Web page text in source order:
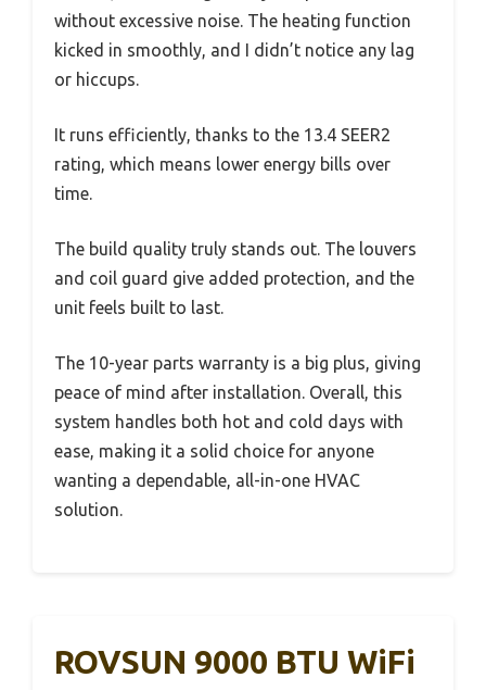
without excessive noise. The heating function
kicked in smoothly, and I didn’t notice any lag
or hiccups.
It runs efficiently, thanks to the 13.4 SEER2
rating, which means lower energy bills over
time.
The build quality truly stands out. The louvers
and coil guard give added protection, and the
unit feels built to last.
The 10-year parts warranty is a big plus, giving
peace of mind after installation. Overall, this
system handles both hot and cold days with
ease, making it a solid choice for anyone
wanting a dependable, all-in-one HVAC
solution.
ROVSUN 9000 BTU WiFi